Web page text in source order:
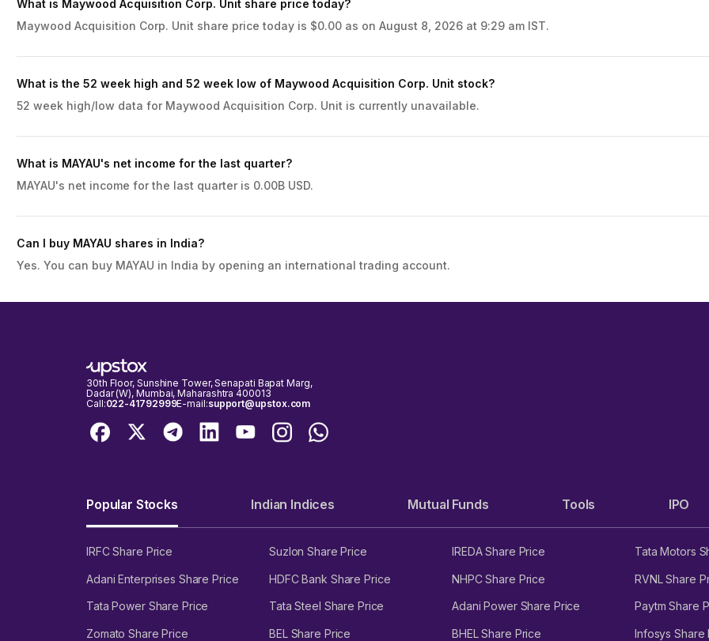
What is Maywood Acquisition Corp. Unit share price today?
Maywood Acquisition Corp. Unit share price today is $0.00 as on August 8, 2026 at 9:29 am IST.
What is the 52 week high and 52 week low of Maywood Acquisition Corp. Unit stock?
52 week high/low data for Maywood Acquisition Corp. Unit is currently unavailable.
What is MAYAU's net income for the last quarter?
MAYAU's net income for the last quarter is 0.00B USD.
Can I buy MAYAU shares in India?
Yes. You can buy MAYAU in India by opening an international trading account.
30th Floor, Sunshine Tower, Senapati Bapat Marg,
Dadar (W), Mumbai, Maharashtra 400013
Call:022-41792999E-mail:support@upstox.com
Popular Stocks Indian Indices Mutual Funds Tools IPO
IRFC Share Price Suzlon Share Price IREDA Share Price Tata Motors
Adani Enterprises Share Price HDFC Bank Share Price NHPC Share Price RVNL Share
Tata Power Share Price Tata Steel Share Price Adani Power Share Price Paytm Share
Zomato Share Price BEL Share Price BHEL Share Price Infosys Share